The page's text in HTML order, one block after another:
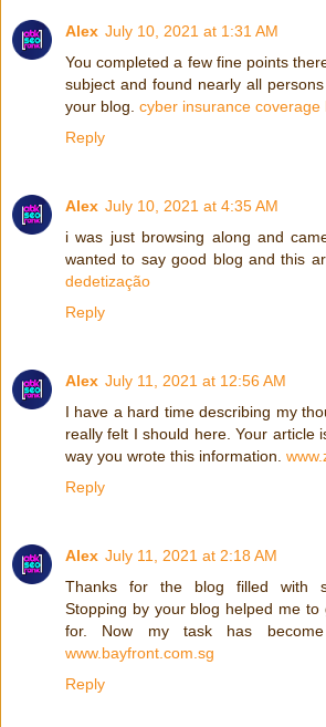
Alex July 10, 2021 at 1:31 AM
You completed a few fine points
subject and found nearly all
your blog. cyber insurance coverage
Reply
Alex July 10, 2021 at 4:35 AM
i was just browsing along and
wanted to say good blog and this
dedetização
Reply
Alex July 11, 2021 at 12:56 AM
I have a hard time describing my
really felt I should here. Your article
way you wrote this information.
Reply
Alex July 11, 2021 at 2:18 AM
Thanks for the blog filled with
Stopping by your blog helped me to
for. Now my task has
www.bayfront.com.sg
Reply